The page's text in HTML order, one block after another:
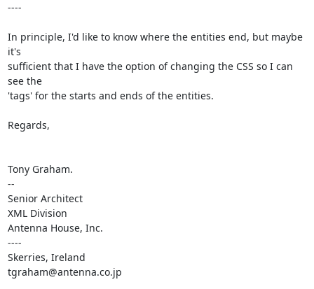
----
In principle, I'd like to know where the entities end, but maybe
it's
sufficient that I have the option of changing the CSS so I can
see the
'tags' for the starts and ends of the entities.
Regards,
Tony Graham.
--
Senior Architect
XML Division
Antenna House, Inc.
----
Skerries, Ireland
tgraham@antenna.co.jp